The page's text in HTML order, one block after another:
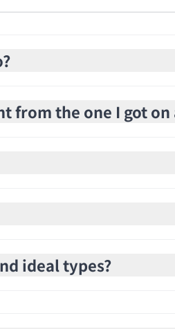
from the one I got
ideal types?